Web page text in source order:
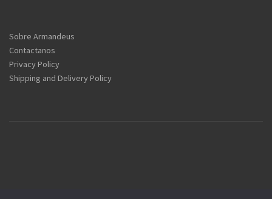
Sobre Armandeus
Contactanos
Privacy Policy
Shipping and Delivery Policy